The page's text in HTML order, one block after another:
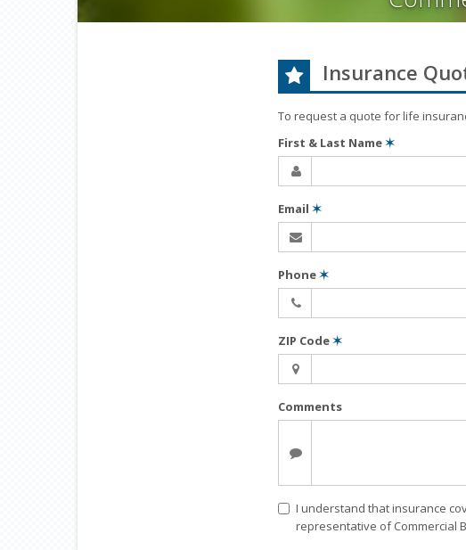
Insurance
To request a quote forlife
First & Last Name✶
Email ✶
Phone✶
ZIP Code✶
Comments
I understand that insurance
representative of Commercial